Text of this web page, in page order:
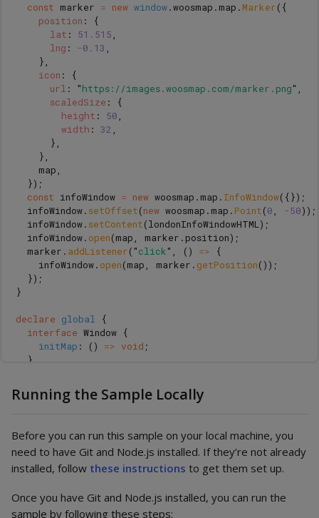
const marker = new window.woosmap . map . Marker({
position :
{
lat : 51.515 ,
lng : -0.13 ,
},
icon :
{
url : "https://images.woosmap.com/marker.png" ,
scaledSize :
{
height : 50 ,
width : 32 ,
},
},
map ,
});
const infoWindow = new woosmap . map . InfoWindow({});
infoWindow. setOffset(new woosmap . map . Point(0 , -50));
infoWindow. setContent(londonInfoWindowHTML);
infoWindow. open(map , marker . position);
marker . addListener( "click" , () =>
{
infoWindow. open(map , marker . getPosition());
});
}
declare global
{
interface Window {
initMap : () => void ;
}
window . initMap = initMap
Running the Sample Locally
Before you can run this sample on your local machine, you
need to have Git and Node.js installed. If they’re not already
installed, follow these instructions to get them set up.
Once you have Git and Node.js installed, you can run the
sample by following these steps: